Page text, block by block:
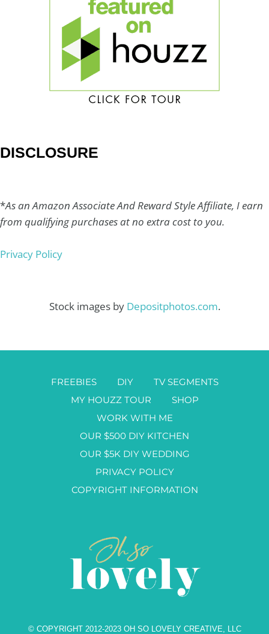
DISCLOSURE
*As an Amazon Associate And Reward Style Affiliate, I earn
from qualifying purchases at no extra cost to you.
Privacy Policy
Stock images by Depositphotos.com.
FREEBIES DIY
TV SEGMENTS
MY HOUZZ TOUR
SHOP
WORK WITH ME
OUR $500 DIY KITCHEN
OUR $5K DIY WEDDING
PRIVACY POLICY
COPYRIGHT INFORMATION
© COPYRIGHT 2012-2023 OH SO LOVELY CREATIVE, LLC